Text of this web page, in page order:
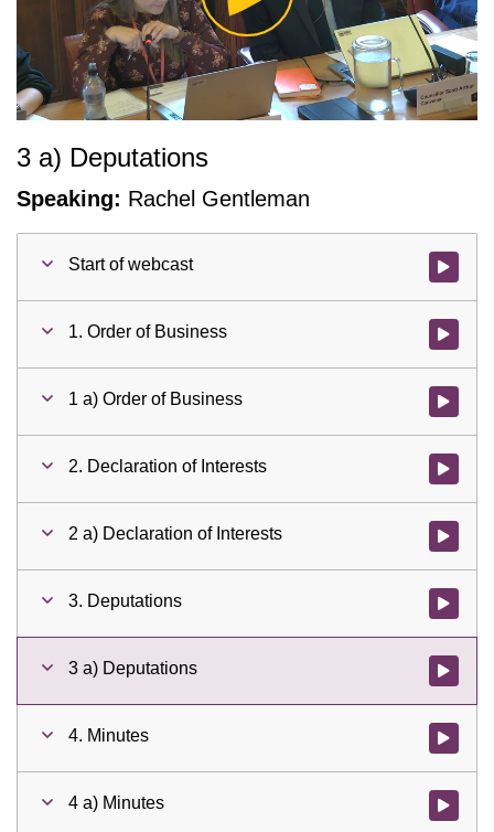
Video
3 a) Deputations
Speaking: Rachel Gentleman
Start of webcast Watch
1. Order of Business Watch
1 a) Order of Business Watch
2. Declaration of Interests Watch
2 a) Declaration of Interests Watch
3. Deputations Watch
3 a) Deputations Watch
4. Minutes Watch
4 a) Minutes Watch